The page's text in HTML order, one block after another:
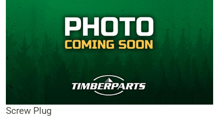
Screw Plug